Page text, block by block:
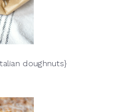
doughnuts}